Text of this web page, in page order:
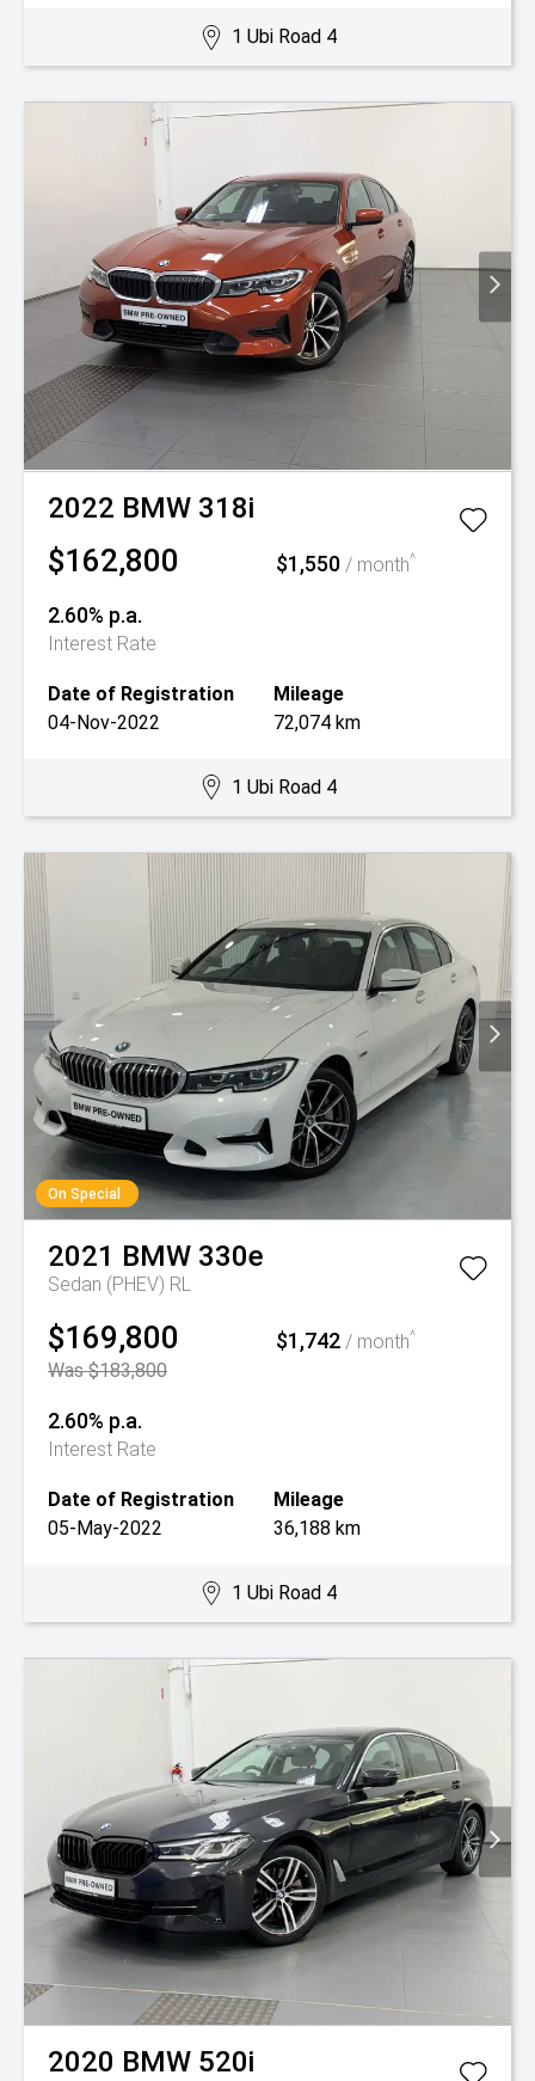
1 Ubi Road 4
2022 BMW 318i
$162,800 $1,550/ month^
2.60% p.a.
Interest Rate
Date of Registration
04-Nov-2022
Mileage
72,074 km
1 Ubi Road 4
On Special
2021 BMW 330e
Sedan (PHEV) RL
$169,800
Was $183,800
$1,742/ month^
2.60% p.a.
Interest Rate
Date of Registration
05-May-2022
Mileage
36,188 km
1 Ubi Road 4
2020 BMW 520i